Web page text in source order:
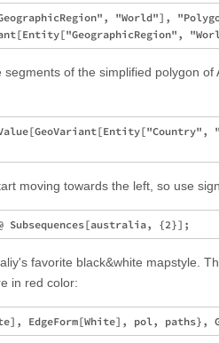
"World"],
of the simplified polygon
moving towards the left, so use
favorite black&white mapstyle.
in red color: